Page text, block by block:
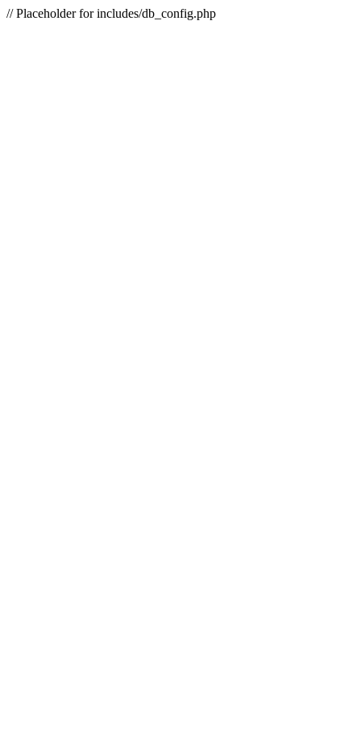
// Placeholder for includes/db_config.php